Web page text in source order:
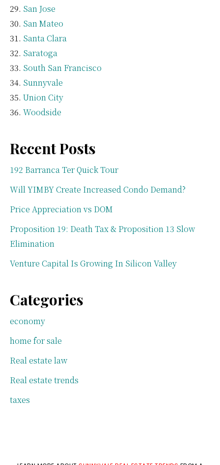
San Jose
San Mateo
Santa Clara
Saratoga
South San Francisco
Sunnyvale
Union City
Woodside
Recent Posts
192 Barranca Ter Quick Tour
Will YIMBY Create Increased Condo Demand?
Price Appreciation vs DOM
Proposition 19: Death Tax & Proposition 13 Slow
Elimination
Venture Capital Is Growing In Silicon Valley
Categories
economy
home for sale
Real estate law
Real estate trends
taxes